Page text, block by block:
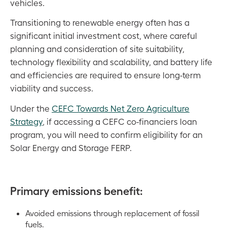
vehicles.
Transitioning to renewable energy often has a
significant initial investment cost, where careful
planning and consideration of site suitability,
technology flexibility and scalability, and battery life
and efficiencies are required to ensure long-term
viability and success.
Under the CEFC Towards Net Zero Agriculture
Strategy, if accessing a CEFC co-financiers loan
program, you will need to confirm eligibility for an
Solar Energy and Storage FERP.
Primary emissions benefit:
Avoided emissions through replacement of fossil
fuels.